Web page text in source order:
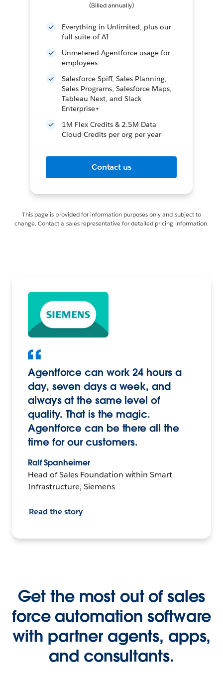
(Billed annually)
Everything in Unlimited, plus our
full suite of AI
Unmetered Agentforce usage for
employees
Salesforce Spiff, Sales Planning,
Sales Programs, Salesforce Maps,
Tableau Next, and Slack
Enterprise+
1M Flex Credits & 2.5M Data
Cloud Credits per org per year
Contact us
This page is provided for information purposes only and subject to
change. Contact a sales representative for detailed pricing information.
Agentforce can work 24 hours a
day, seven days a week, and
always at the same level of
quality. That is the magic.
Agentforce can be there all the
time for our customers.
Ralf Spanheimer
Head of Sales Foundation within Smart
Infrastructure, Siemens
Read the story
Get the most out of sales
force automation software
with partner agents, apps,
and consultants.